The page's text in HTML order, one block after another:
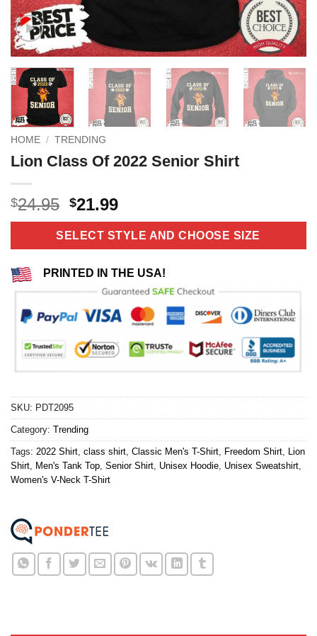
HOME / TRENDING
Lion Class Of 2022 Senior Shirt
$24.95 Original
price
was:
$24.95.
$21.99Current
price
is:
$21.99.
SELECT STYLE AND CHOOSE SIZE
PRINTED IN THE USA!
SKU: PDT2095
Category: Trending
Tags: 2022 Shirt class shirt Classic Men's T-Shirt Freedom Shirt
Lion
Shirt
Men's Tank Top Senior Shirt Unisex Hoodie Unisex Sweatshirt
Women's V-Neck T-Shirt